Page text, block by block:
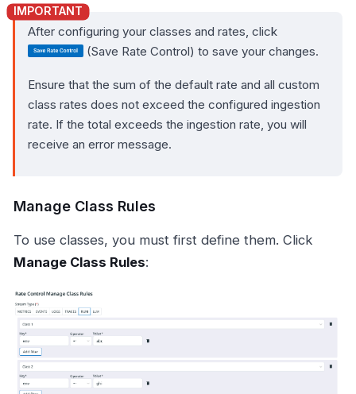
After configuring your classes and rates, click
(Save Rate Control) to save your changes.
Ensure that the sum of the default rate and all custom
class rates does not exceed the configured ingestion
rate. If the total exceeds the ingestion rate, you will
receive an error message.
Manage Class Rules
To use classes, you must first define them. Click
Manage Class Rules: